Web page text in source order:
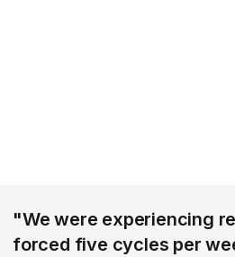
"We were experiencing
forced five cycles per